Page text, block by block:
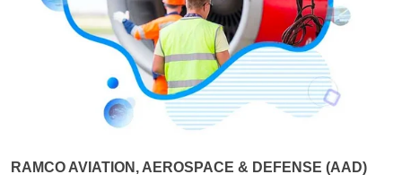
RAMCO AVIATION, AEROSPACE & DEFENSE (AAD)